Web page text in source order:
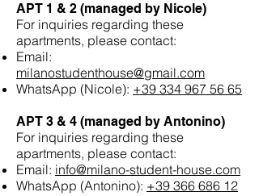
APT 1 & 2 (managed by Nicole)
For inquiries regarding these
apartments, please contact:
Email:
milanostudenthouse@gmail.com
WhatsApp (Nicole): +39 334 967 56 65
APT 3 & 4 (managed by Antonino)
For inquiries regarding these
apartments, please contact:
Email: info@milano-student-house.com
WhatsApp (Antonino): +39 366 686 12